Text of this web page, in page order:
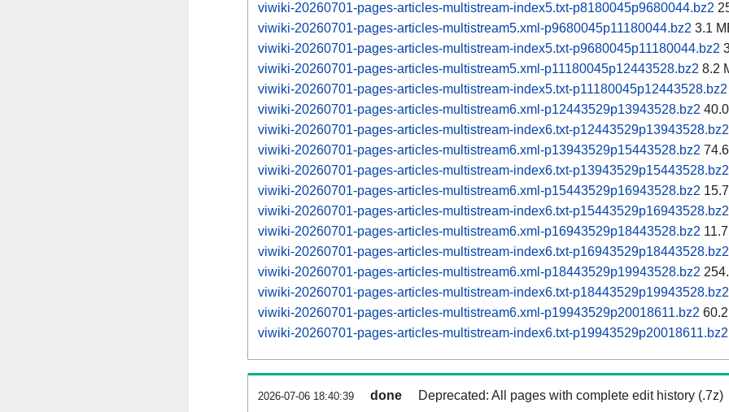
viwiki-20260701-pages-articles-multistream-index5.txt-p8180045p9680044.bz2
viwiki-20260701-pages-articles-multistream5.xml-p9680045p11180044.bz2 3.1
viwiki-20260701-pages-articles-multistream-index5.txt-p9680045p11180044.bz2
viwiki-20260701-pages-articles-multistream5.xml-p11180045p12443528.bz2 8.2
viwiki-20260701-pages-articles-multistream-index5.txt-p11180045p12443528.bz2
viwiki-20260701-pages-articles-multistream6.xml-p12443529p13943528.bz2
viwiki-20260701-pages-articles-multistream-index6.txt-p12443529p13943528.bz2
viwiki-20260701-pages-articles-multistream6.xml-p13943529p15443528.bz2
viwiki-20260701-pages-articles-multistream-index6.txt-p13943529p15443528.bz2
viwiki-20260701-pages-articles-multistream6.xml-p15443529p16943528.bz2
viwiki-20260701-pages-articles-multistream-index6.txt-p15443529p16943528.bz2
viwiki-20260701-pages-articles-multistream6.xml-p16943529p18443528.bz2
viwiki-20260701-pages-articles-multistream-index6.txt-p16943529p18443528.bz2
viwiki-20260701-pages-articles-multistream6.xml-p18443529p19943528.bz2
viwiki-20260701-pages-articles-multistream-index6.txt-p18443529p19943528.bz2
viwiki-20260701-pages-articles-multistream6.xml-p19943529p20018611.bz2
viwiki-20260701-pages-articles-multistream-index6.txt-p19943529p20018611.bz2
2026-07-06 18:40:39 done Deprecated: All pages with complete edit history (.7z)